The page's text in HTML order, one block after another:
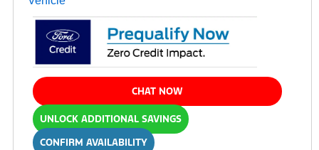
CHAT NOW
UNLOCK ADDITIONAL SAVINGS
CONFIRM AVAILABILITY